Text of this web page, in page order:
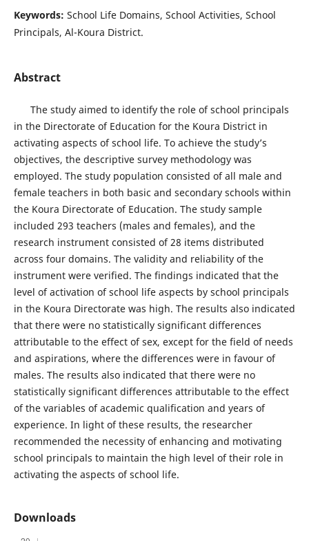
Keywords: School Life Domains, School Activities, School
Principals, Al-Koura District.
Abstract
The study aimed to identify the role of school principals
in the Directorate of Education for the Koura District in
activating aspects of school life. To achieve the study’s
objectives, the descriptive survey methodology was
employed. The study population consisted of all male and
female teachers in both basic and secondary schools within
the Koura Directorate of Education. The study sample
included 293 teachers (males and females), and the
research instrument consisted of 28 items distributed
across four domains. The validity and reliability of the
instrument were verified. The findings indicated that the
level of activation of school life aspects by school principals
in the Koura Directorate was high. The results also indicated
that there were no statistically significant differences
attributable to the effect of sex, except for the field of needs
and aspirations, where the differences were in favour of
males. The results also indicated that there were no
statistically significant differences attributable to the effect
of the variables of academic qualification and years of
experience. In light of these results, the researcher
recommended the necessity of enhancing and motivating
school principals to maintain the high level of their role in
activating the aspects of school life.
Downloads